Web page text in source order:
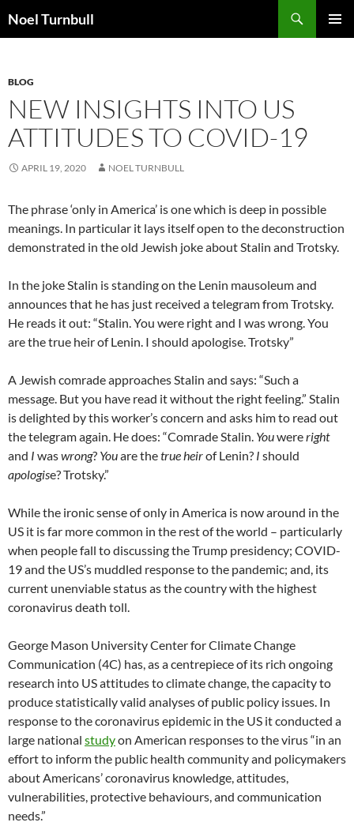
toNoel Turnbull
BLOG
NEW INSIGHTS INTO US
ATTITUDES TO COVID-19
APRIL 19, 2020 NOEL TURNBULL
The phrase ‘only in America’ is one which is deep in possible
meanings. In particular it lays itself open to the deconstruction
demonstrated in the old Jewish joke about Stalin and Trotsky.
In the joke Stalin is standing on the Lenin mausoleum and
announces that he has just received a telegram from Trotsky.
He reads it out: “Stalin. You were right and I was wrong. You
are the true heir of Lenin. I should apologise. Trotsky”
A Jewish comrade approaches Stalin and says: “Such a
message. But you have read it without the right feeling.” Stalin
is delighted by this worker’s concern and asks him to read out
the telegram again. He does: “Comrade Stalin. Youwereright
and I waswrong? Youare thetrue heirof Lenin? I should
apologise? Trotsky.”
While the ironic sense of only in America is now around in the
US it is far more common in the rest of the world – particularly
when people fall to discussing the Trump presidency; COVID-
19 and the US’s muddled response to the pandemic; and, its
current unenviable status as the country with the highest
coronavirus death toll.
George Mason University Center for Climate Change
Communication (4C) has, as a centrepiece of its rich ongoing
research into US attitudes to climate change, the capacity to
produce statistically valid analyses of public policy issues. In
response to the coronavirus epidemic in the US it conducted a
large national studyon American responses to the virus “in an
effort to inform the public health community and policymakers
about Americans’ coronavirus knowledge, attitudes,
vulnerabilities, protective behaviours, and communication
needs.”